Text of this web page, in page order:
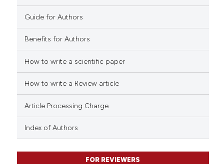
Guide for Authors
Benefits for Authors
How to write a scientific paper
How to write a Review article
Article Processing Charge
Index of Authors
FOR REVIEWERS